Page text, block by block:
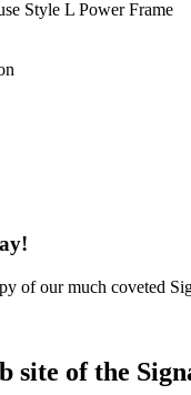
of our much coveted
site of the